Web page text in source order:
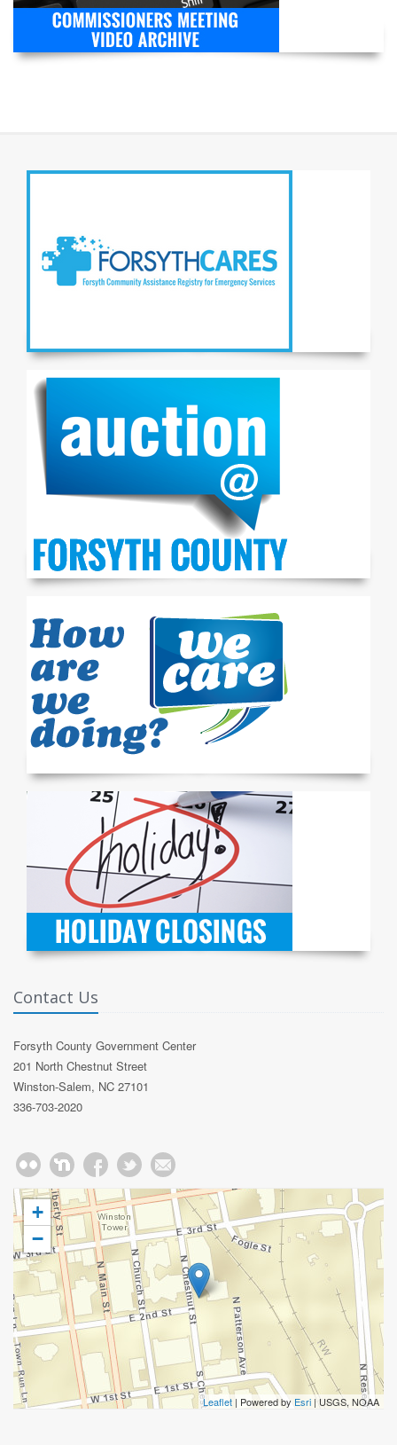
Contact Us
Forsyth County Government Center
201 North Chestnut Street
Winston-Salem, NC 27101
336-703-2020
+
−
Leaflet | Powered by Esri | USGS, NOAA